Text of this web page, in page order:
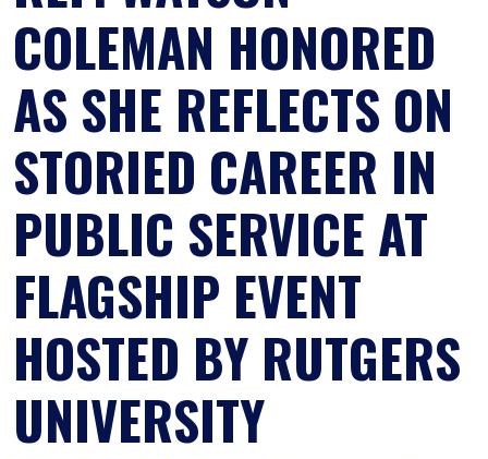
COLEMAN HONORED
AS SHE REFLECTS ON
STORIED CAREER IN
PUBLIC SERVICE AT
FLAGSHIP EVENT
HOSTED BY RUTGERS
UNIVERSITY